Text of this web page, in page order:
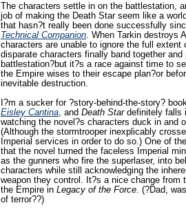
The characters settle in on the battlestation,
job of making the Death Star seem like a
that hasn?t really been done successfully
Technical Companion. When Tarkin destroys
characters are unable to ignore the full extent
disparate characters finally band together
battlestation?but it?s a race against time to
the Empire wises to their escape plan?or
inevitable destruction.
I?m a sucker for ?story-behind-the-story?
Eisley Cantina, and Death Stardefinitely falls
watching the novel?s characters duck in and
(Although the stormtrooper inexplicably
Imperial services in order to do so.) One of
that the novel turned the faceless Imperial
as the gunners who fire the superlaser, into
characters while still acknowledging the
weapon they control. It?s a nice change from
the Empire in Legacy of the Force. (?Dad,
of terror??)